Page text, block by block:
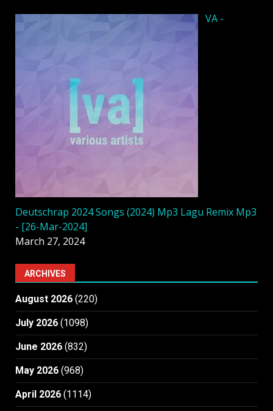
VA -
Deutschrap 2024 Songs (2024) Mp3 Lagu Remix Mp3
- [26-Mar-2024]
March 27, 2024
ARCHIVES
August 2026 (220)
July 2026 (1098)
June 2026 (832)
May 2026 (968)
April 2026 (1114)